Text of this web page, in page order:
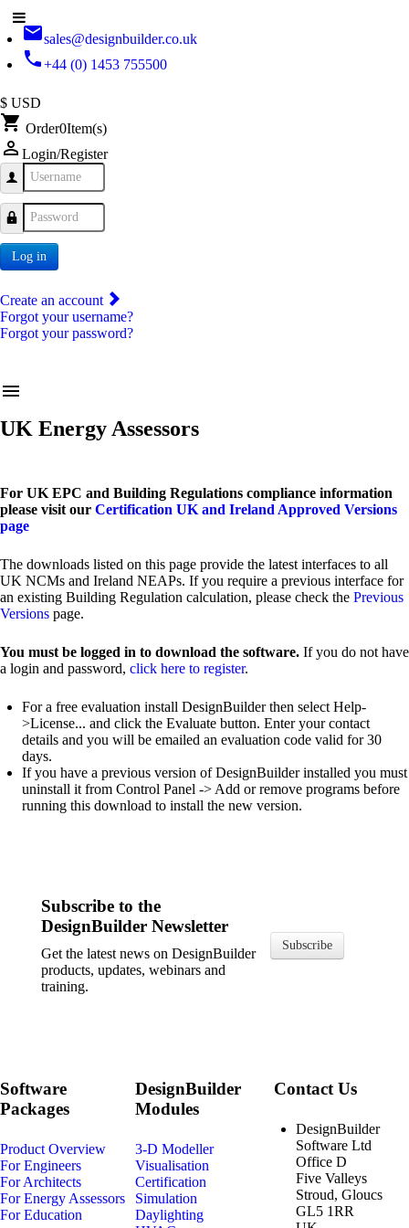
emailsales@designbuilder.co.uk
phone+44 (0) 1453 755500
$ USD
shopping_cart Order0Item(s)
person_outline Login/Register
Username
Password
Log in
Create an account
Forgot your username?
Forgot your password?
menu
UK Energy Assessors
For UK EPC and Building Regulations compliance information
please visit our Certification UK and Ireland Approved Versions
page
The downloads listed on this page provide the latest interfaces to all
UK NCMs and Ireland NEAPs. If you require a previous interface for
an existing Building Regulation calculation, please check the Previous
Versions page.
You must be logged in to download the software. If you do not have
a login and password, click here to register.
For a free evaluation install DesignBuilder then select Help-
>License... and click the Evaluate button. Enter your contact
details and you will be emailed an evaluation code valid for 30
days.
If you have a previous version of DesignBuilder installed you must
uninstall it from Control Panel -> Add or remove programs before
running this download to install the new version.
Subscribe to the
DesignBuilder Newsletter
Get the latest news on DesignBuilder
products, updates, webinars and
training.
Subscribe
Software
Packages
Product Overview
For Engineers
For Architects
For Energy Assessors
For Education
DesignBuilder
Modules
3-D Modeller
Visualisation
Certification
Simulation
Daylighting
Contact Us
DesignBuilder
Software Ltd
Office D
Five Valleys
Stroud, Gloucs
GL5 1RR